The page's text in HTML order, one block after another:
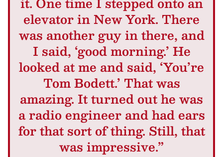
elevator in New York. There
was another guy in there, and
I said, ‘good morning.’ He
looked at me and said, ‘You’re
Tom Bodett.’ That was
amazing. It turned out he was
a radio engineer and had ears
for that sort of thing. Still, that
was impressive.”